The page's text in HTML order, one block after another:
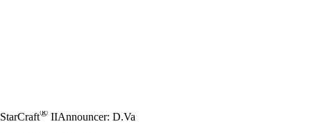
StarCraft® IIAnnouncer: D.Va